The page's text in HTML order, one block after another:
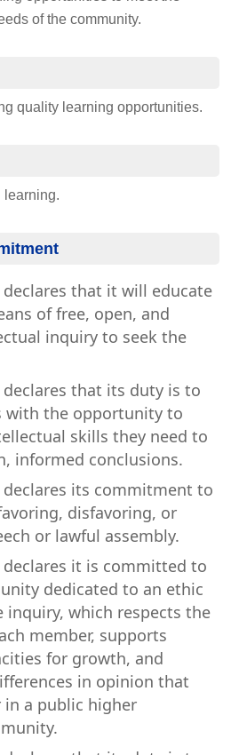
of the community.
quality learning opportunities.
learning.
that it will educate
of free, open, and
inquiry to seek the
that its duty is to
with the opportunity to
skills they need to
informed conclusions.
its commitment to
disfavoring, or
or lawful assembly.
it is committed to
dedicated to an ethic
inquiry, which respects the
member, supports
for growth, and
in opinion that
a public higher